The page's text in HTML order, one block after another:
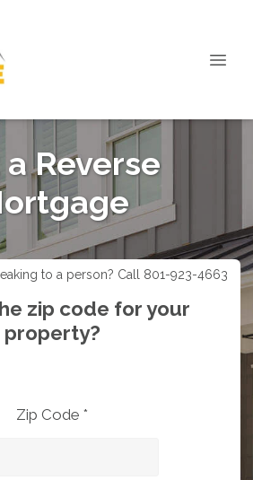
a Reverse
to a person? Call 801-923-4663
zip code for your
property?
Zip Code *